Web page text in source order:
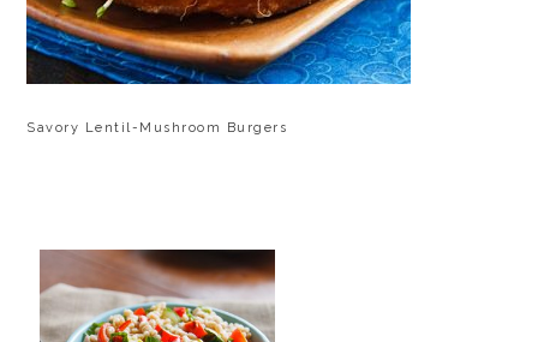
Savory Lentil-Mushroom Burgers